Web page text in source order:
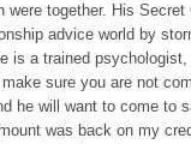
together. His
advice world by
is a trained
sure you are not
he will want to come to
was back on my